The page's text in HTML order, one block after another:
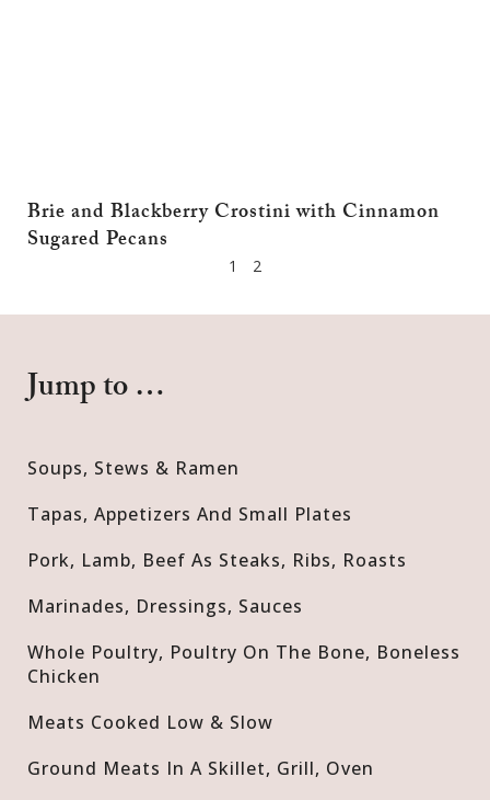
Brie and Blackberry Crostini with Cinnamon
Sugared Pecans
1 2
Jump to …
Soups, Stews & Ramen
Tapas, Appetizers And Small Plates
Pork, Lamb, Beef As Steaks, Ribs, Roasts
Marinades, Dressings, Sauces
Whole Poultry, Poultry On The Bone, Boneless
Chicken
Meats Cooked Low & Slow
Ground Meats In A Skillet, Grill, Oven